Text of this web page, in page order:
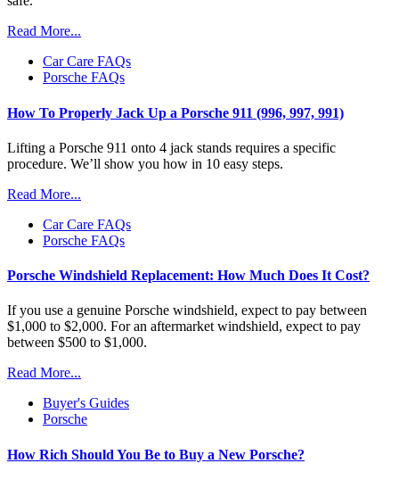
Read More...
Car Care FAQs
Porsche FAQs
How To Properly Jack Up a Porsche 911 (996, 997, 991)
Lifting a Porsche 911 onto 4 jack stands requires a specific
procedure. We’ll show you how in 10 easy steps.
Read More...
Car Care FAQs
Porsche FAQs
Porsche Windshield Replacement: How Much Does It Cost?
If you use a genuine Porsche windshield, expect to pay between
$1,000 to $2,000. For an aftermarket windshield, expect to pay
between $500 to $1,000.
Read More...
Buyer's Guides
Porsche
How Rich Should You Be to Buy a New Porsche?